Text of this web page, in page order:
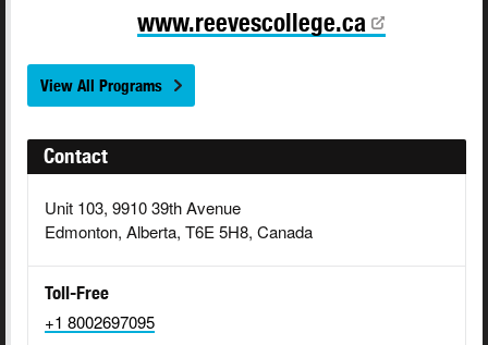
www.reevescollege.ca
View All Programs
Contact
Unit 103, 9910 39th Avenue
Edmonton, Alberta, T6E 5H8, Canada
Toll-Free
+1 8002697095